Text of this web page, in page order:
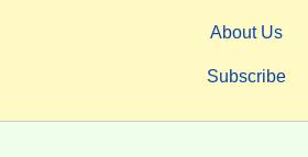
About Us
Subscribe